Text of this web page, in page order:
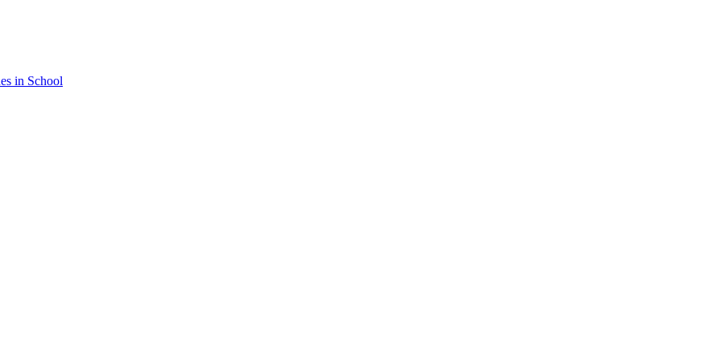
in School